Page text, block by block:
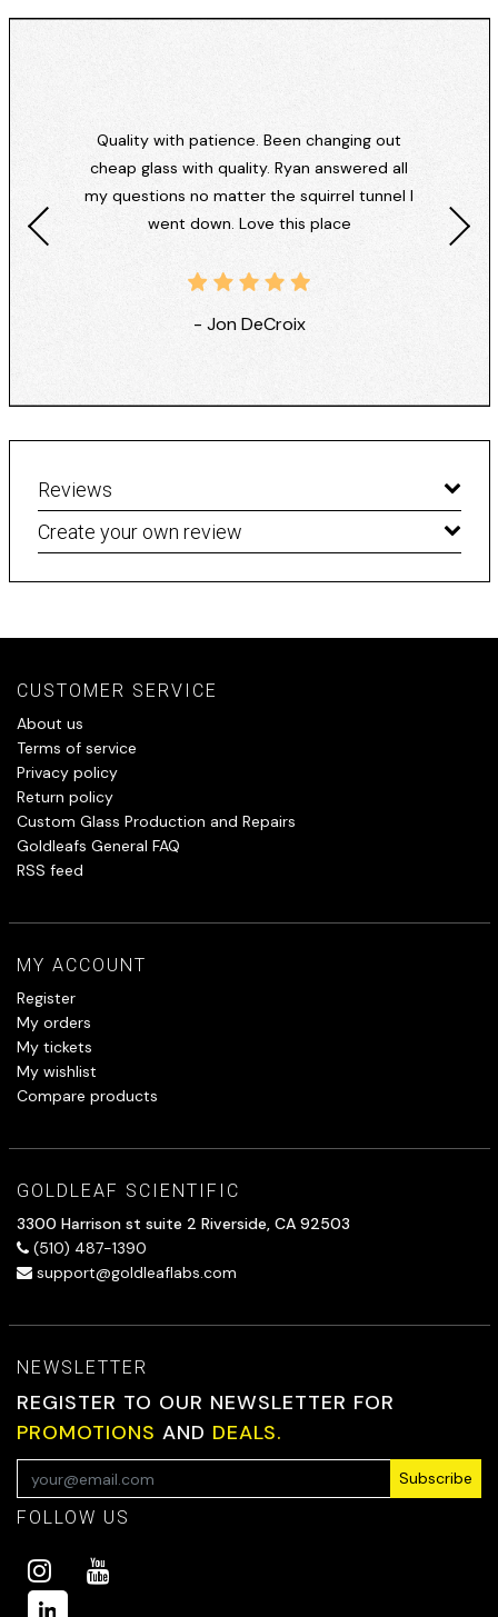
Quality with patience. Been changing out
cheap glass with quality. Ryan answered all
my questions no matter the squirrel tunnel I
went down. Love this place
- Jon DeCroix
Reviews
Create your own review
CUSTOMER SERVICE
About us
Terms of service
Privacy policy
Return policy
Custom Glass Production and Repairs
Goldleafs General FAQ
RSS feed
MY ACCOUNT
Register
My orders
My tickets
My wishlist
Compare products
GOLDLEAF SCIENTIFIC
3300 Harrison st suite 2 Riverside, CA 92503
(510) 487-1390
support@goldleaflabs.com
NEWSLETTER
REGISTER TO OUR NEWSLETTER FOR
PROMOTIONS AND DEALS.
Subscribe
FOLLOW US